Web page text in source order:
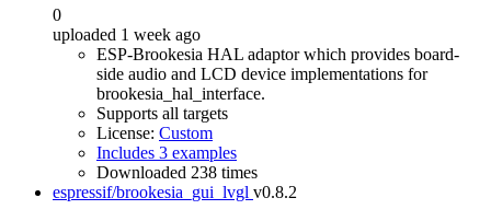
0
uploaded 1 week ago
ESP-Brookesia HAL adaptor which provides board-
side audio and LCD device implementations for
brookesia_hal_interface.
Supports all targets
License: Custom
Includes 3 examples
Downloaded 238 times
espressif/brookesia_gui_lvgl v0.8.2